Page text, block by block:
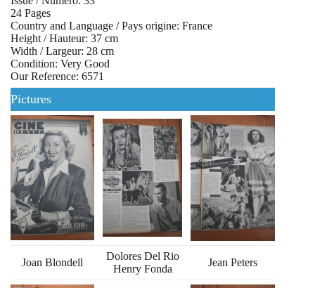
24 Pages
Country and Language / Pays origine: France
Height / Hauteur: 37 cm
Width / Largeur: 28 cm
Condition: Very Good
Our Reference: 6571
Pictures
Joan Blondell
Dolores Del Rio
Henry Fonda
Jean Peters